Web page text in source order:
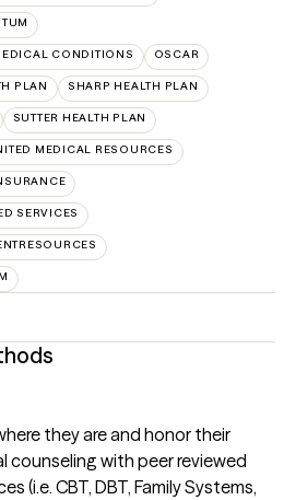
CONDITIONS OSCAR
PLAN SHARP HEALTH PLAN
SUTTER HEALTH PLAN
MEDICAL RESOURCES
SERVICES
they are and honor their
with peer reviewed
(i.e. CBT, DBT, Family Systems,